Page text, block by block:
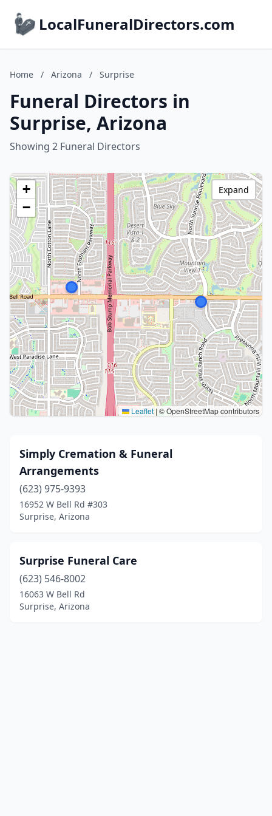
LocalFuneralDirectors.com
Home / Arizona / Surprise
Funeral Directors in
Surprise, Arizona
Showing 2 Funeral Directors
+
−
Leaflet | © OpenStreetMap contributors
Expand
Simply Cremation & Funeral
Arrangements
(623) 975-9393
16952 W Bell Rd #303
Surprise, Arizona
Surprise Funeral Care
(623) 546-8002
16063 W Bell Rd
Surprise, Arizona